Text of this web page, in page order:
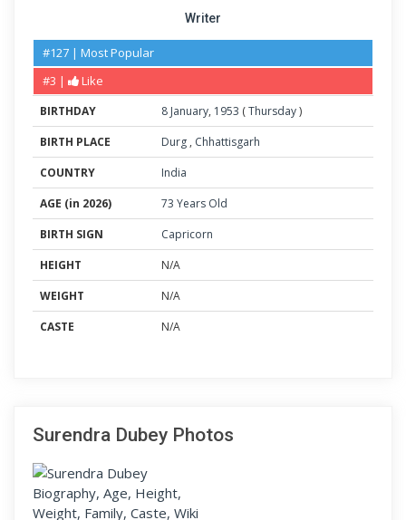
Writer
#127 | Most Popular
#3 |
Like
BIRTHDAY 8 January, 1953 (Thursday)
BIRTH PLACE
Durg , Chhattisgarh
COUNTRY
India
AGE (in 2026)
73 Years Old
BIRTH SIGN
Capricorn
HEIGHT
N/A
WEIGHT
N/A
CASTE
N/A
Surendra Dubey Photos